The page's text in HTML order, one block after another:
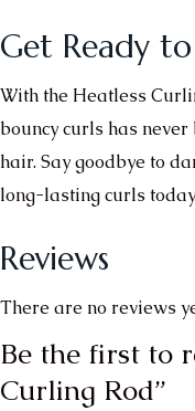
Get Ready
With the Heatless
bouncy curls has
hair. Say goodbye to
long-lasting curls
Reviews
There are no reviews
Be the first to
Curling Rod”